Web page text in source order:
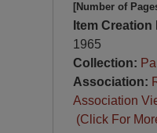
[Number of
Item Creation
1965
Collection:
Association:
Association
(Click For